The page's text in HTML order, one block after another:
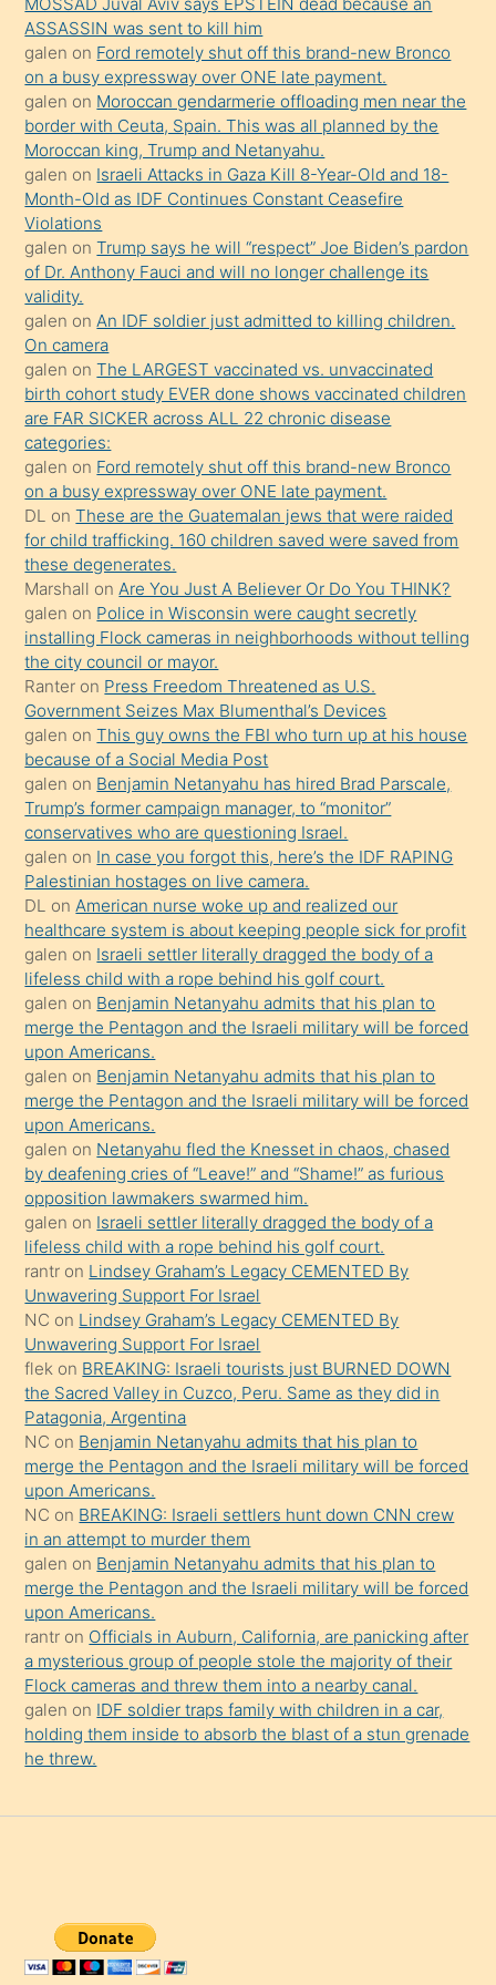
Uzun
bir
süredir
porno
sevgilisi
olmadığını
öğrenen
mature
daha
önce
seks
yaptığı
kızların
sikiş
kendisini
terk
ettiğini
söylemesi
üzerine
üvey
oğlunun
porno
yapmayı
bilmediğini
anlar
Ona
durumu
anlatmasını
isteyince
hoşlandığı
sikiş
kızla
öpüşürken
bile
kendisini
orada
bırakıp
terk
ettiğini
söyledi
sikiş
gerekirken
güzel
şeyler
söylemesi
onu
da
şaşırtır
ASSASSIN was sent to kill him
galen on Ford remotely shut off this brand-new Bronco
on a busy expressway over ONE late payment.
galen on Moroccan gendarmerie offloading men near the
border with Ceuta, Spain. This was all planned by the
Moroccan king, Trump and Netanyahu.
galen on Israeli Attacks in Gaza Kill 8-Year-Old and 18-
Month-Old as IDF Continues Constant Ceasefire
Violations
galen onTrump says he will “respect” Joe Biden’s pardon
of Dr. Anthony Fauci and will no longer challenge its
validity.
galen onAn IDF soldier just admitted to killing children.
On camera
galen onThe LARGEST vaccinated vs. unvaccinated
birth cohort study EVER done shows vaccinated children
are FAR SICKER across ALL 22 chronic disease
categories:
galen on Ford remotely shut off this brand-new Bronco
on a busy expressway over ONE late payment.
DL onThese are the Guatemalan jews that were raided
for child trafficking. 160 children saved were saved from
these degenerates.
Marshall onAre You Just A Believer Or Do You THINK?
galen on Police in Wisconsin were caught secretly
installing Flock cameras in neighborhoods without telling
the city council or mayor.
Ranter on Press Freedom Threatened as U.S.
Government Seizes Max Blumenthal’s Devices
galen onThis guy owns the FBI who turn up at his house
because of a Social Media Post
galen on Benjamin Netanyahu has hired Brad Parscale,
Trump’s former campaign manager, to “monitor”
conservatives who are questioning Israel.
galen on In case you forgot this, here’s the IDF RAPING
Palestinian hostages on live camera.
DL onAmerican nurse woke up and realized our
healthcare system is about keeping people sick for profit
galen on Israeli settler literally dragged the body of a
lifeless child with a rope behind his golf court.
galen on Benjamin Netanyahu admits that his plan to
merge the Pentagon and the Israeli military will be forced
upon Americans.
galen on Benjamin Netanyahu admits that his plan to
merge the Pentagon and the Israeli military will be forced
upon Americans.
galen on Netanyahu fled the Knesset in chaos, chased
by deafening cries of “Leave!” and “Shame!” as furious
opposition lawmakers swarmed him.
galen on Israeli settler literally dragged the body of a
lifeless child with a rope behind his golf court.
rantr on Lindsey Graham’s Legacy CEMENTED By
Unwavering Support For Israel
NC on Lindsey Graham’s Legacy CEMENTED By
Unwavering Support For Israel
flek on BREAKING: Israeli tourists just BURNED DOWN
the Sacred Valley in Cuzco, Peru. Same as they did in
Patagonia, Argentina
NC on Benjamin Netanyahu admits that his plan to
merge the Pentagon and the Israeli military will be forced
upon Americans.
NC on BREAKING: Israeli settlers hunt down CNN crew
in an attempt to murder them
galen on Benjamin Netanyahu admits that his plan to
merge the Pentagon and the Israeli military will be forced
upon Americans.
rantr on Officials in Auburn, California, are panicking after
a mysterious group of people stole the majority of their
Flock cameras and threw them into a nearby canal.
galen on IDF soldier traps family with children in a car,
holding them inside to absorb the blast of a stun grenade
he threw.